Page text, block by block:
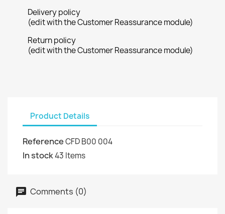
Delivery policy
(edit with the Customer Reassurance module)
Return policy
(edit with the Customer Reassurance module)
Product Details
ReferenceCFD B00 004
In stock43 Items
Comments (0)